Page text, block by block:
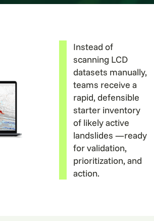
Instead of
scanning LCD
datasets manually,
teams receive a
rapid, defensible
starter inventory
of likely active
landslides —ready
for validation,
prioritization, and
action.